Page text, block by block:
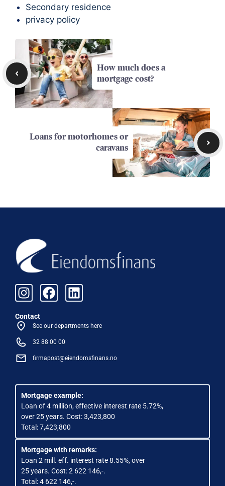
Secondary residence
privacy policy
How much does a
mortgage cost?
Loans for motorhomes or
caravans
Contact
See our departments here
32 88 00 00
firmapost@eiendomsfinans.no
Mortgage example:
Loan of 4 million, effective interest rate 5.72%,
over 25 years. Cost: 3,423,800
Total: 7,423,800
Mortgage with remarks:
Loan 2 mill. eff. interest rate 8.55%, over
25 years. Cost: 2 622 146,-.
Total: 4 622 146,-.